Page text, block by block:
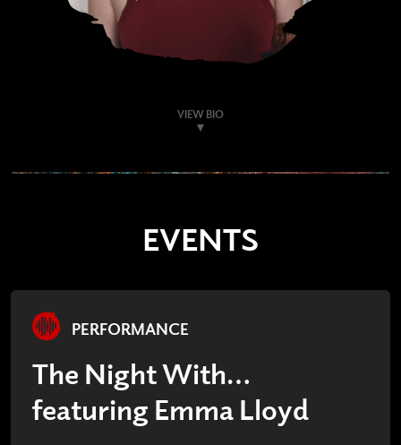
VIEW BIO
EVENTS
PERFORMANCE
The Night With…
featuring Emma Lloyd